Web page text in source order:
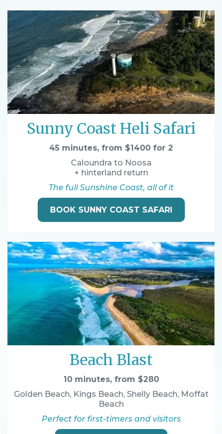
Sunny Coast Heli Safari
45 minutes, from $1400 for 2
Caloundra to Noosa
+ hinterland return
The full Sunshine Coast, all of it
BOOK SUNNY COAST SAFARI
Beach Blast
10 minutes, from $280
Golden Beach, Kings Beach, Shelly Beach, Moffat
Beach
Perfect for first-timers and visitors